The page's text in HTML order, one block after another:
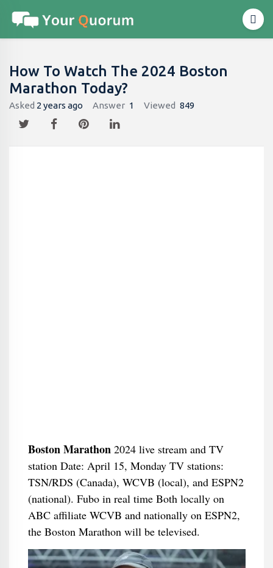
How To Watch The 2024 Boston
Marathon Today?
Asked 2 years ago Answer 1 Viewed 849
Boston Marathon2024 live stream and TV
station Date: April 15, Monday TV stations:
TSN/RDS (Canada), WCVB (local), and ESPN2
(national). Fubo in real time Both locally on
ABC affiliate WCVB and nationally on ESPN2,
the Boston Marathon will be televised.